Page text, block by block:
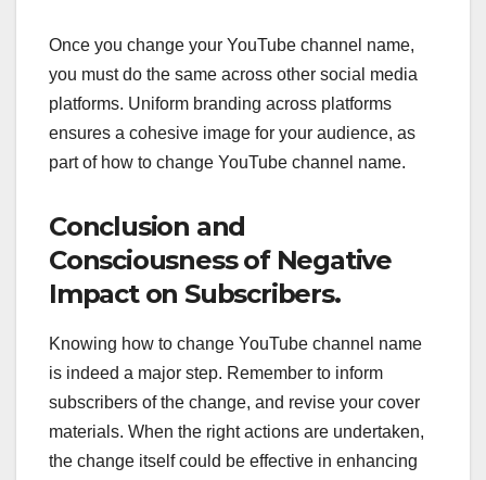
Once you change your YouTube channel name,
you must do the same across other social media
platforms. Uniform branding across platforms
ensures a cohesive image for your audience, as
part of how to change YouTube channel name.
Conclusion and
Consciousness of Negative
Impact on Subscribers.
Knowing how to change YouTube channel name
is indeed a major step. Remember to inform
subscribers of the change, and revise your cover
materials. When the right actions are undertaken,
the change itself could be effective in enhancing